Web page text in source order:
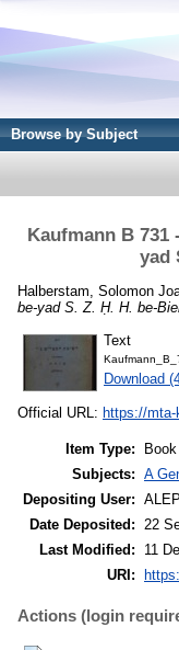
Browse by Subject
Kaufmann B
yad
Halberstam, Solomon
be-yad S. Z. Ḥ. H. be-
Text
Download
Official URL: https://
Item Type:
Book
Subjects: A
Depositing User:
Date Deposited: 22
Last Modified:
11
URI:
Actions (login